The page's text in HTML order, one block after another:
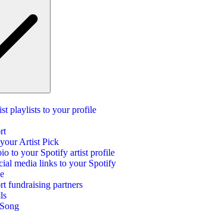
playlists to your profile
Artist Pick
to your Spotify artist profile
media links to your Spotify
fundraising partners